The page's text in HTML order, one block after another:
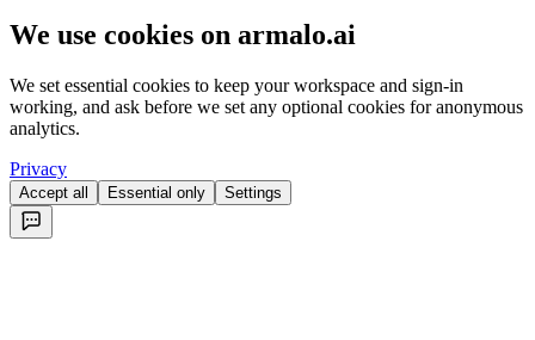
We use cookies on armalo.ai
We set essential cookies to keep your workspace and sign-in
working, and ask before we set any optional cookies for anonymous
analytics.
Privacy
Accept all Essential only Settings